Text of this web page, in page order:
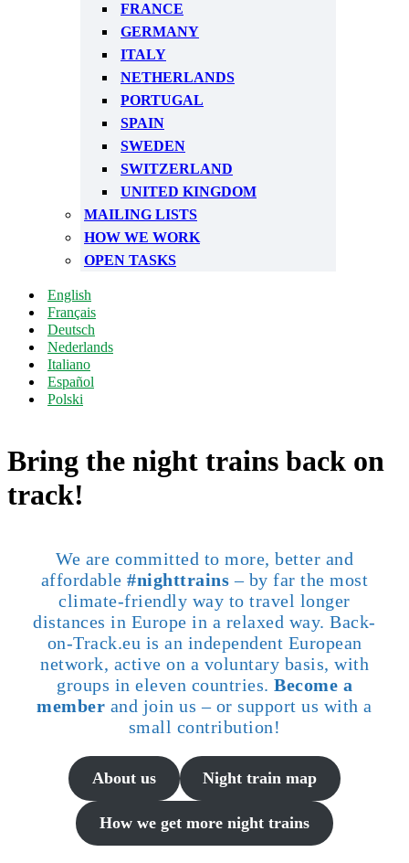
FRANCE
GERMANY
ITALY
NETHERLANDS
PORTUGAL
SPAIN
SWEDEN
SWITZERLAND
UNITED KINGDOM
MAILING LISTS
HOW WE WORK
OPEN TASKS
English
Français
Deutsch
Nederlands
Italiano
Español
Polski
Bring the night trains back on
track!
We are committed to more, better and
affordable#nighttrains – by far the most
climate-friendly way to travel longer
distances in Europe in a relaxed way. Back-
on-Track.eu is an independent European
network, active on a voluntary basis, with
groups in eleven countries. Become a
member and join us – or support us with a
small contribution!
About us Night train map
How we get more night trains